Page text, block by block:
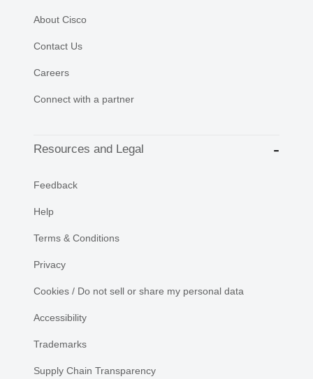
About Cisco
Contact Us
Careers
Connect with a partner
Resources and Legal
Feedback
Help
Terms & Conditions
Privacy
Cookies / Do not sell or share my personal data
Accessibility
Trademarks
Supply Chain Transparency